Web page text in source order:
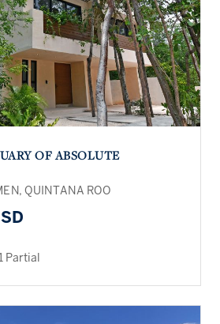
OF ABSOLUTE
QUINTANA ROO
Partial